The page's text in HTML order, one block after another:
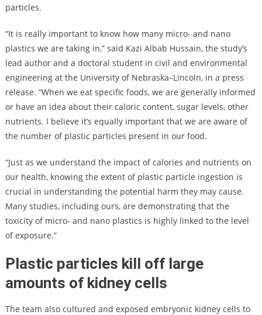
particles.
“It is really important to know how many micro- and nano
plastics we are taking in,” said Kazi Albab Hussain, the study’s
lead author and a doctoral student in civil and environmental
engineering at the University of Nebraska–Lincoln, in a press
release. “When we eat specific foods, we are generally informed
or have an idea about their caloric content, sugar levels, other
nutrients. I believe it’s equally important that we are aware of
the number of plastic particles present in our food.
“Just as we understand the impact of calories and nutrients on
our health, knowing the extent of plastic particle ingestion is
crucial in understanding the potential harm they may cause.
Many studies, including ours, are demonstrating that the
toxicity of micro- and nano plastics is highly linked to the level
of exposure.”
Plastic particles kill off large
amounts of kidney cells
The team also cultured and exposed embryonic kidney cells to